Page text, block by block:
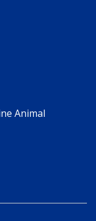
Animal